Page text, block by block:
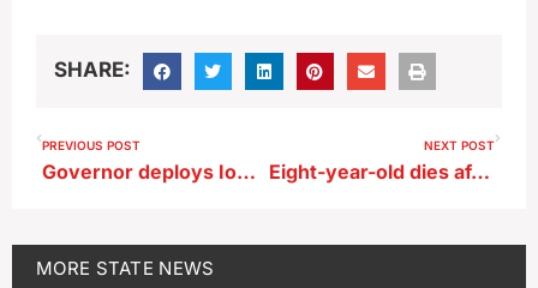
SHARE:
PREVIOUS POST
Governor deploys Iowa National Guard soldiers to assist ICE agents in Iowa
NEXT POST
Eight-year-old dies after being hit by vehicle in Atlantic
MORE STATE NEWS